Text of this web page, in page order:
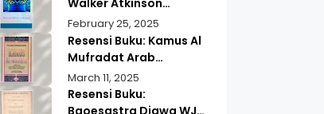
Wisdom & Modern
Insights
Walker Atkinson
Practical Mind Reading
February 25, 2025
Resensi Buku: Kamus Al
Mufradat Arab
Indonesia Daud Athiyah
Abduh | Kamus Pilihan
untuk Menerjemahkan
March 11, 2025
Resensi Buku:
Baoesastra Djawa WJS